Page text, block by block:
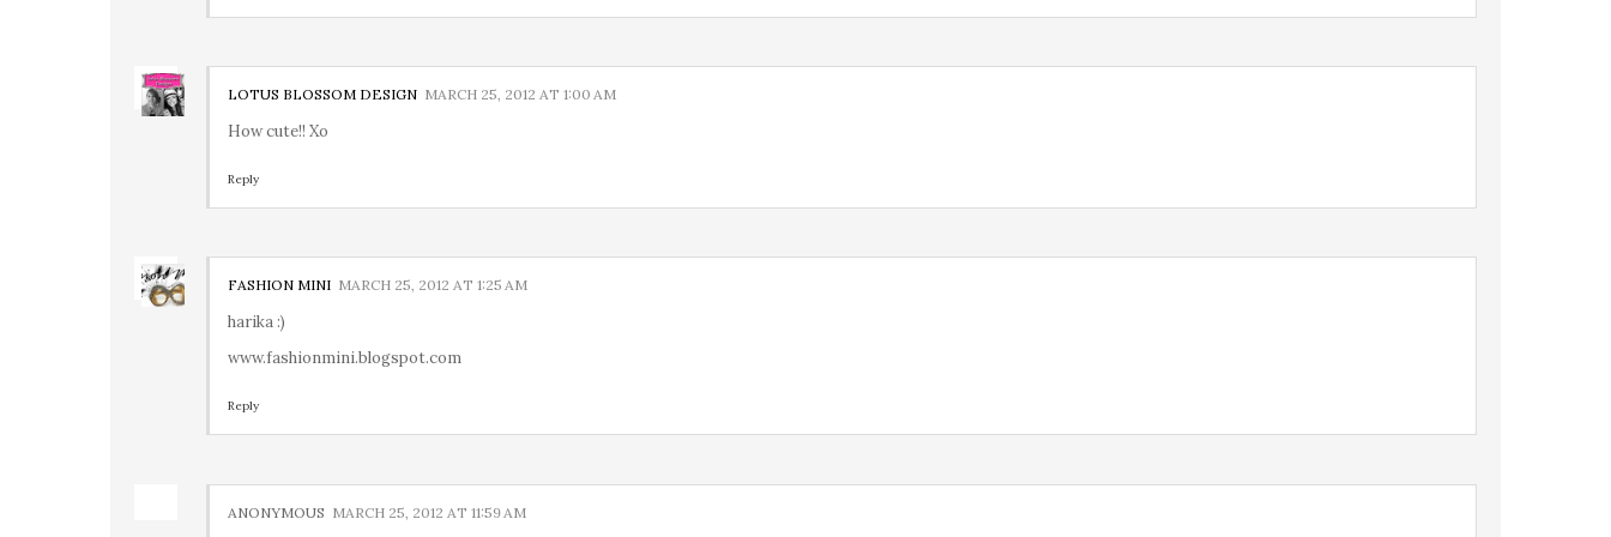
LOTUS BLOSSOM DESIGN MARCH 25, 2012 AT 1:00 AM
How cute!! Xo
Reply
FASHION MINI MARCH 25, 2012 AT 1:25 AM
harika :)
www.fashionmini.blogspot.com
Reply
ANONYMOUS MARCH 25, 2012 AT 11:59 AM